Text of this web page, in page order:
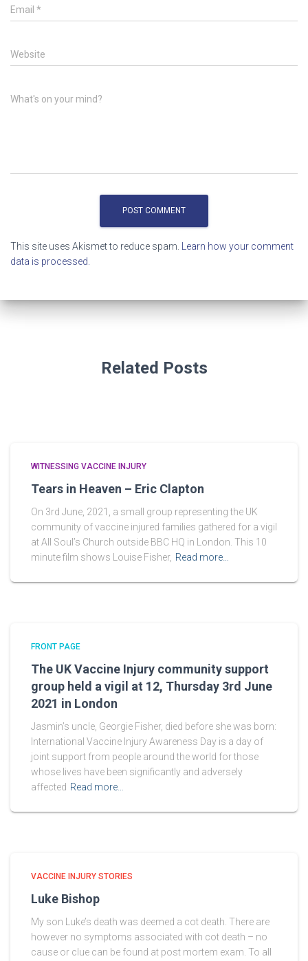
Email *
Website
What's on your mind?
This site uses Akismet to reduce spam.
Learn how your comment
data is processed.
Related Posts
WITNESSING VACCINE INJURY
Tears in Heaven – Eric Clapton
On 3rd June, 2021, a small group representing the UK
community of vaccine injured families gathered for a vigil
at All Soul’s Church outside BBC HQ in London. This 10
minute film shows Louise Fisher, Read more…
FRONT PAGE
The UK Vaccine Injury community support
group held a vigil at 12, Thursday 3rd June
2021 in London
Jasmin’s uncle, Georgie Fisher, died before she was born:
International Vaccine Injury Awareness Day is a day of
joint support from people around the world for those
whose lives have been significantly and adversely
affected Read more…
VACCINE INJURY STORIES
Luke Bishop
My son Luke’s death was deemed a cot death. There are
however no symptoms associated with cot death – no
cause or clue can be found at post mortem exam. To all